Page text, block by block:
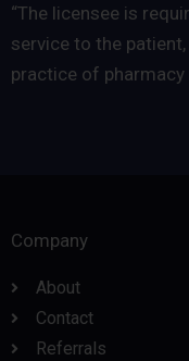
“The licensee is
service to the
practice of
Company
About
Contact
Referrals